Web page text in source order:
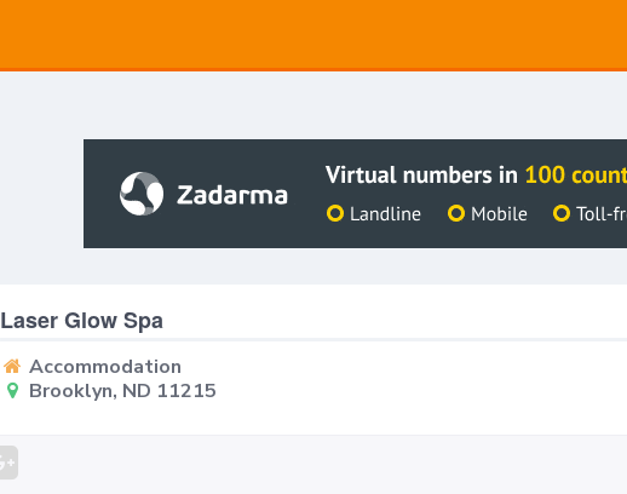
Laser Glow Spa
Accommodation
Brooklyn, ND 11215